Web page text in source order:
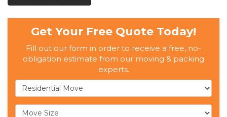
Get Your Free Quote Today!
Fill out our form in order to receive a free, no-
obligation estimate from our moving & packing
experts.
Service Type
Move Size